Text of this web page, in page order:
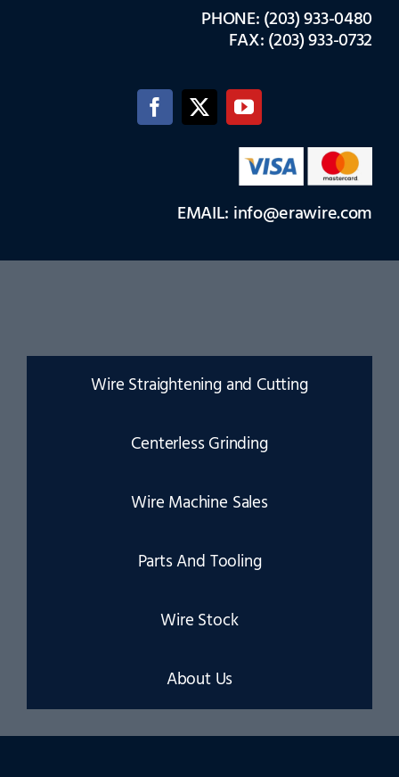
PHONE: (203) 933-0480
FAX: (203) 933-0732
EMAIL: info@erawire.com
Wire Straightening and Cutting
Centerless Grinding
Wire Machine Sales
Parts And Tooling
Wire Stock
About Us